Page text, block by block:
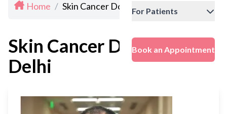
For Patients
Book an Appointment
Home / Skin Cancer Doctors In Delhi
Skin Cancer Doctors In
Delhi